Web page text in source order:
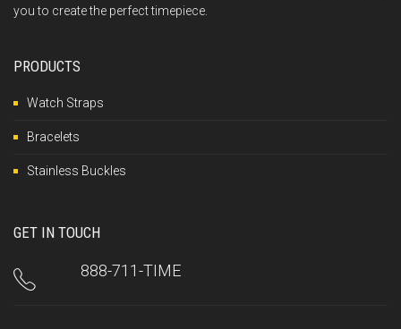
you to create the perfect timepiece.
PRODUCTS
Watch Straps
Bracelets
Stainless Buckles
GET IN TOUCH
888-711-TIME